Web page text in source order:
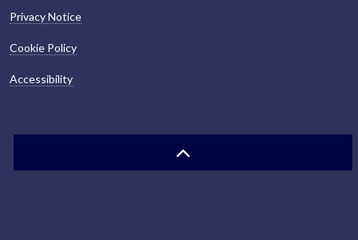
Privacy Notice
Cookie Policy
Accessibility